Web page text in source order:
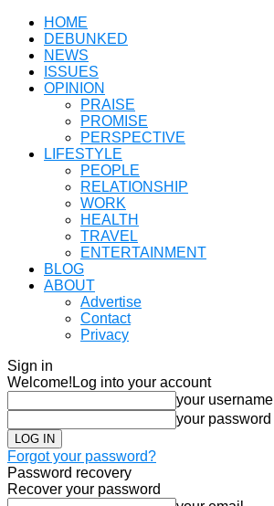
HOME
DEBUNKED
NEWS
ISSUES
OPINION
PRAISE
PROMISE
PERSPECTIVE
LIFESTYLE
PEOPLE
RELATIONSHIP
WORK
HEALTH
TRAVEL
ENTERTAINMENT
BLOG
ABOUT
Advertise
Contact
Privacy
Sign in
Welcome! Log into your account
your username
your password
Forgot your password?
Password recovery
Recover your password